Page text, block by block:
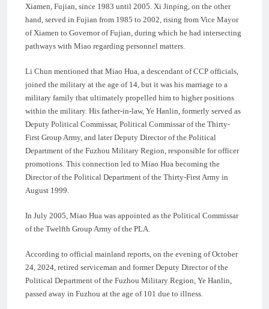
Xiamen, Fujian, since 1983 until 2005. Xi Jinping, on the other
hand, served in Fujian from 1985 to 2002, rising from Vice Mayor
of Xiamen to Governor of Fujian, during which he had intersecting
pathways with Miao regarding personnel matters.
Li Chun mentioned that Miao Hua, a descendant of CCP officials,
joined the military at the age of 14, but it was his marriage to a
military family that ultimately propelled him to higher positions
within the military. His father-in-law, Ye Hanlin, formerly served as
Deputy Political Commissar, Political Commissar of the Thirty-
First Group Army, and later Deputy Director of the Political
Department of the Fuzhou Military Region, responsible for officer
promotions. This connection led to Miao Hua becoming the
Director of the Political Department of the Thirty-First Army in
August 1999.
In July 2005, Miao Hua was appointed as the Political Commissar
of the Twelfth Group Army of the PLA.
According to official mainland reports, on the evening of October
24, 2024, retired serviceman and former Deputy Director of the
Political Department of the Fuzhou Military Region, Ye Hanlin,
passed away in Fuzhou at the age of 101 due to illness.